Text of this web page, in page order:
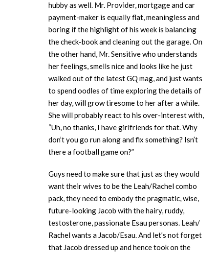
hubby as well. Mr. Provider, mortgage and car
payment-maker is equally flat, meaningless and
boring if the highlight of his week is balancing
the check-book and cleaning out the garage. On
the other hand, Mr. Sensitive who understands
her feelings, smells nice and looks like he just
walked out of the latest GQ mag, and just wants
to spend oodles of time exploring the details of
her day, will grow tiresome to her after a while.
She will probably react to his over-interest with,
“Uh, no thanks, I have girlfriends for that. Why
don’t you go run along and fix something? Isn’t
there a football game on?”
Guys need to make sure that just as they would
want their wives to be the Leah/Rachel combo
pack, they need to embody the pragmatic, wise,
future-looking Jacob with the hairy, ruddy,
testosterone, passionate Esau personas. Leah/
Rachel wants a Jacob/Esau. And let’s not forget
that Jacob dressed up and hence took on the